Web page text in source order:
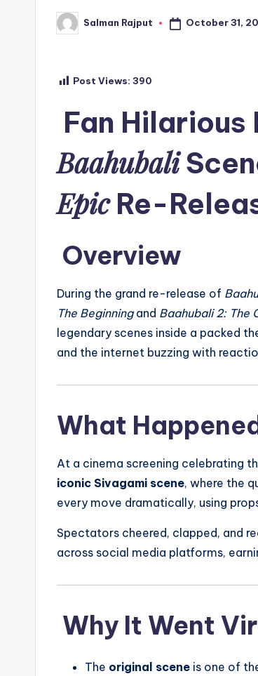
Posted
by
Salman Rajput October 31,
Post Views: 390
Fan
Baahubali
EpicRe-
Overview
During the grand re-release of
The Beginningand Baahubali 2: The
legendary scenes inside a packed
and the internet buzzing with
What
At a cinema screening celebrating
iconic Sivagami scene, where the
every move dramatically, using
Spectators cheered, clapped, and
across social media platforms,
Why It Went
The original scene is one of